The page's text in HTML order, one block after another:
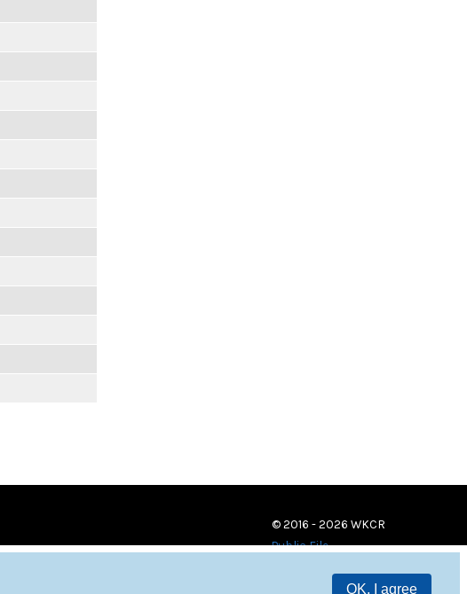
OK, I agree
© 2016 - 2026 WKCR
Public File